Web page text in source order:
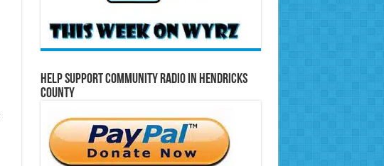
Help Support Community Radio in Hendricks
County